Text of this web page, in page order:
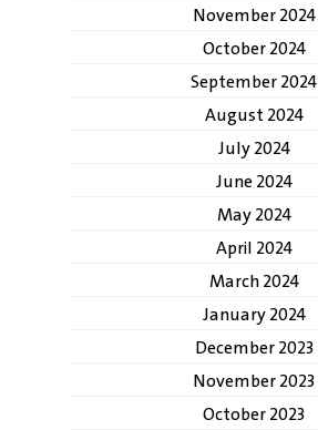
November 2024
October 2024
September 2024
August 2024
July 2024
June 2024
May 2024
April 2024
March 2024
January 2024
December 2023
November 2023
October 2023